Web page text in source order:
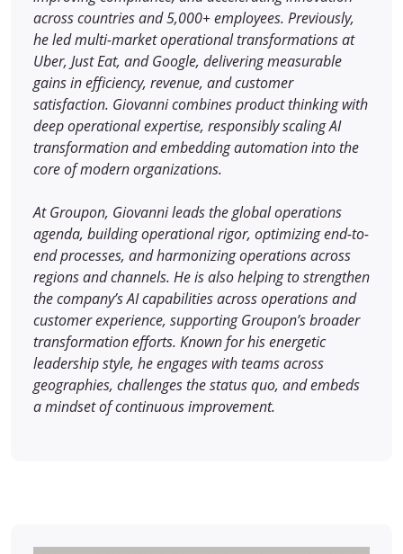
across countries and 5,000+ employees. Previously,
he led multi-market operational transformations at
Uber, Just Eat, and Google, delivering measurable
gains in efficiency, revenue, and customer
satisfaction. Giovanni combines product thinking with
deep operational expertise, responsibly scaling AI
transformation and embedding automation into the
core of modern organizations.
At Groupon, Giovanni leads the global operations
agenda, building operational rigor, optimizing end-to-
end processes, and harmonizing operations across
regions and channels. He is also helping to strengthen
the company’s AI capabilities across operations and
customer experience, supporting Groupon’s broader
transformation efforts. Known for his energetic
leadership style, he engages with teams across
geographies, challenges the status quo, and embeds
a mindset of continuous improvement.